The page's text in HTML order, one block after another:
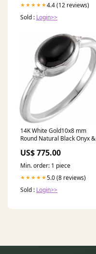
★★★★★4.4 (12 reviews)
Sold : Login>>
14K White Gold10x8 mm
Round Natural Black Onyx &
Ring stone color|GH
US$ 775.00
Min. order: 1 piece
★★★★★5.0 (8 reviews)
Sold : Login>>